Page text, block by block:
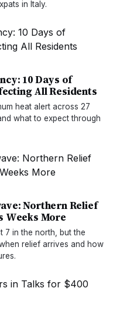
in Italy.
10 Days of
All Residents
heat alert across 27
what to expect through
Northern Relief
Weeks More
7 in the north, but the
relief arrives and how